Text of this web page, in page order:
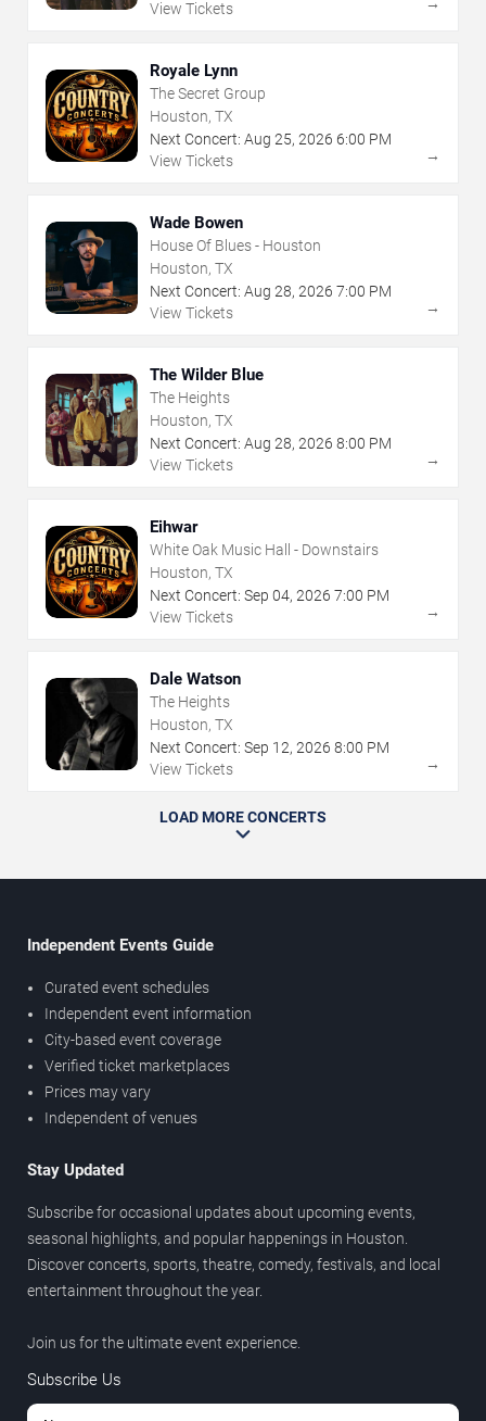
View Tickets
→
Royale Lynn
The Secret Group
Houston, TX
Next Concert: Aug 25, 2026 6:00 PM
View Tickets
→
Wade Bowen
House Of Blues - Houston
Houston, TX
Next Concert: Aug 28, 2026 7:00 PM
View Tickets
→
The Wilder Blue
The Heights
Houston, TX
Next Concert: Aug 28, 2026 8:00 PM
View Tickets
→
Eihwar
White Oak Music Hall - Downstairs
Houston, TX
Next Concert: Sep 04, 2026 7:00 PM
View Tickets
→
Dale Watson
The Heights
Houston, TX
Next Concert: Sep 12, 2026 8:00 PM
View Tickets
→
LOAD MORE CONCERTS
Independent Events Guide
Curated event schedules
Independent event information
City-based event coverage
Verified ticket marketplaces
Prices may vary
Independent of venues
Stay Updated
Subscribe for occasional updates about upcoming events,
seasonal highlights, and popular happenings in Houston.
Discover concerts, sports, theatre, comedy, festivals, and local
entertainment throughout the year.
Join us for the ultimate event experience.
Subscribe Us